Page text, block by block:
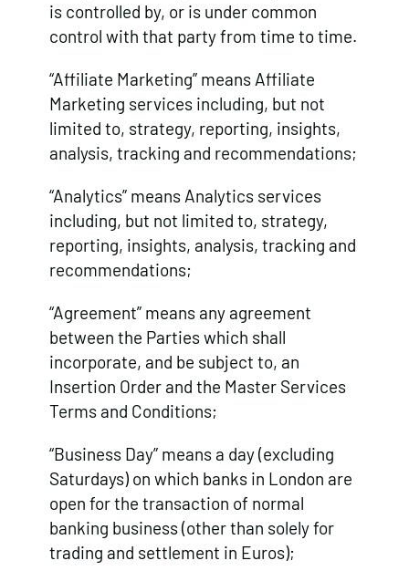
is controlled by, or is under common
control with that party from time to time.
“Affiliate Marketing” means Affiliate
Marketing services including, but not
limited to, strategy, reporting, insights,
analysis, tracking and recommendations;
“Analytics” means Analytics services
including, but not limited to, strategy,
reporting, insights, analysis, tracking and
recommendations;
“Agreement” means any agreement
between the Parties which shall
incorporate, and be subject to, an
Insertion Order and the Master Services
Terms and Conditions;
“Business Day” means a day (excluding
Saturdays) on which banks in London are
open for the transaction of normal
banking business (other than solely for
trading and settlement in Euros);